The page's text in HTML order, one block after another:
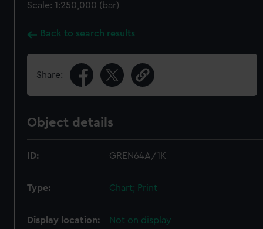
Scale: 1:250,000 (bar)
Back to search results
Share:
Object details
ID: GREN64A/1K
Type: Chart; Print
Display location: Not on display